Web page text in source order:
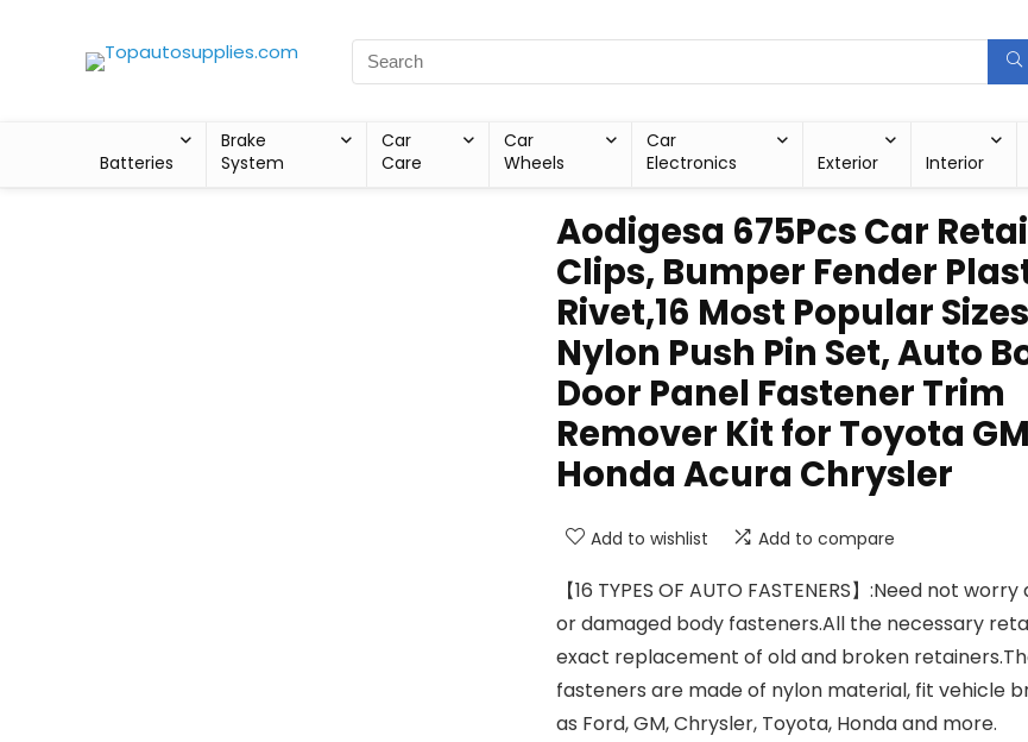
Batteries
Brake
System
Car
Care
Car
Wheels
Car
Electronics
Exterior Interior
Aodigesa 675Pcs Car
Clips, Bumper Fender
Rivet,16 Most Popular Sizes
Nylon Push Pin Set, Auto
Door Panel Fastener Trim
Remover Kit for Toyota
Honda Acura Chrysler
Add to wishlist Add to compare
【16 TYPES OF AUTO FASTENERS】:Need not
or damaged body fasteners.All the necessary
exact replacement of old and broken
fasteners are made of nylon material, fit vehicle
as Ford, GM, Chrysler, Toyota, Honda and more.